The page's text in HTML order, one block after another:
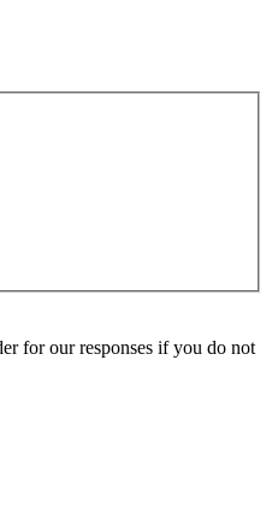
for our responses if you do not